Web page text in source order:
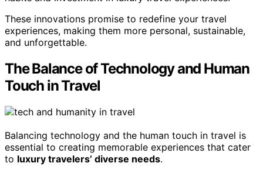
These innovations promise to redefine your travel
experiences, making them more personal, sustainable,
and unforgettable.
The Balance of Technology and Human
Touch in Travel
Balancing technology and the human touch in travel is
essential to creating memorable experiences that cater
to luxury travelers’ diverse needs.